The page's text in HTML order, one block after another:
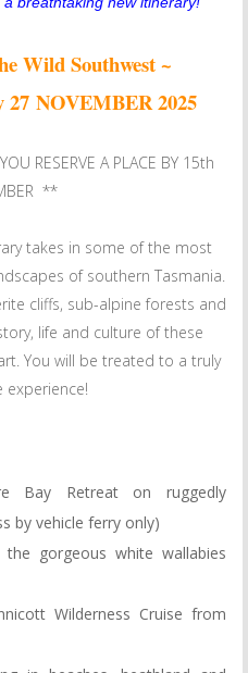
Wild Southwest ~
27 NOVEMBER 2025
RESERVE A PLACE BY 15th
**
takes in some of the most
of southern Tasmania.
cliffs, sub-alpine forests and
life and culture of these
You will be treated to a truly
experience!
Bay Retreat on ruggedly
by vehicle ferry only)
gorgeous white wallabies
Wilderness Cruise from